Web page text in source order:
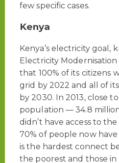
few specific cases.
Kenya
Kenya’s electricity goal,
Electricity Modernisation
that 100% of its citizens
grid by 2022 and all of
by 2030. In 2013, close
population — 34.8
didn’t have access to
70% of people now have
is the hardest connect
the poorest and those